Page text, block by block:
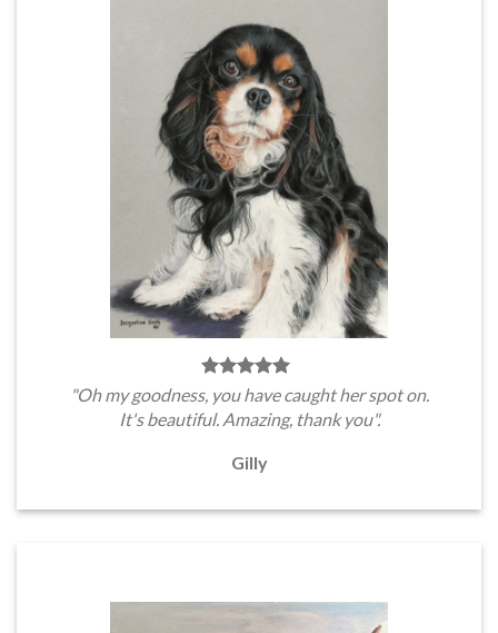
"Oh my goodness, you have caught her spot on.
It's beautiful. Amazing, thank you".
Gilly